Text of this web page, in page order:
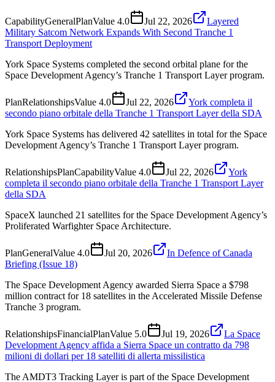
CapabilityGeneralPlanValue 4.0 Jul 22, 2026
Layered
Military Satcom Network Expands With Second Tranche 1
Transport Deployment
York Space Systems completed the second orbital plane for the
Space Development Agency’s Tranche 1 Transport Layer program.
PlanRelationshipsValue 4.0 Jul 22, 2026
York completa il
secondo piano orbitale della Tranche 1 Transport Layer della SDA
York Space Systems has delivered 42 satellites in total for the Space
Development Agency’s Tranche 1 Transport Layer program.
RelationshipsPlanCapabilityValue 4.0 Jul 22, 2026
York
completa il secondo piano orbitale della Tranche 1 Transport Layer
della SDA
SpaceX launched 21 satellites for the Space Development Agency’s
Proliferated Warfighter Space Architecture.
PlanGeneralValue 4.0 Jul 20, 2026
In Defence of Canada
Briefing (Issue 18)
The Space Development Agency awarded Sierra Space a $798
million contract for 18 satellites in the Accelerated Missile Defense
Tranche 3 program.
RelationshipsFinancialPlanValue 5.0 Jul 19, 2026
La Space
Development Agency affida a Sierra Space un contratto da 798
milioni di dollari per 18 satelliti di allerta missilistica
The AMDT3 Tracking Layer is part of the Space Development